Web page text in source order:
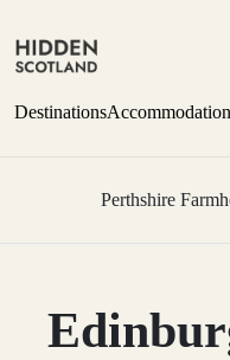
DestinationsAccommodation
Perthshire